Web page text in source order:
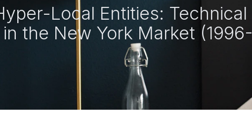
Local Entities: Technical
the New York Market (1996-